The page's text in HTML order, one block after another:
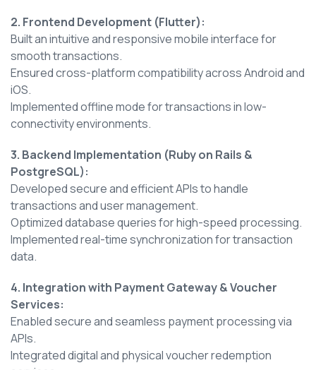
2. Frontend Development (Flutter):
Built an intuitive and responsive mobile interface for
smooth transactions.
Ensured cross-platform compatibility across Android and
iOS.
Implemented offline mode for transactions in low-
connectivity environments.
3. Backend Implementation (Ruby on Rails &
PostgreSQL):
Developed secure and efficient APIs to handle
transactions and user management.
Optimized database queries for high-speed processing.
Implemented real-time synchronization for transaction
data.
4. Integration with Payment Gateway & Voucher
Services:
Enabled secure and seamless payment processing via
APIs.
Integrated digital and physical voucher redemption